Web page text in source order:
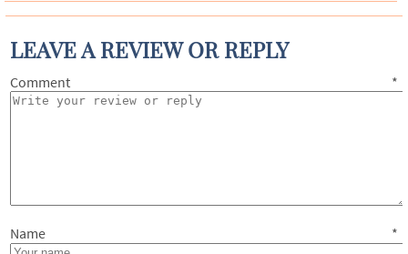
LEAVE A REVIEW OR REPLY
Comment *
Name *